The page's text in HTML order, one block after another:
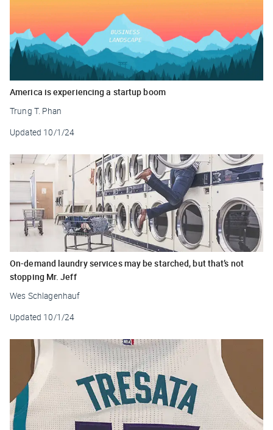
America is experiencing a startup boom
Trung T. Phan
Updated 10/1/24
On-demand laundry services may be starched, but that’s not
stopping Mr. Jeff
Wes Schlagenhauf
Updated 10/1/24